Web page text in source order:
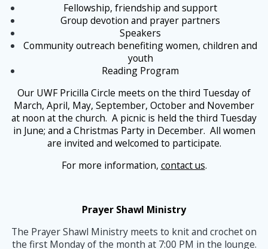
Fellowship, friendship and support
Group devotion and prayer partners
Speakers
Community outreach benefiting women, children and
youth
Reading Program
Our UWF Pricilla Circle meets on the third Tuesday of
March, April, May, September, October and November
at noon at the church. A picnic is held the third Tuesday
in June; and a Christmas Party in December. All women
are invited and welcomed to participate.
For more information, contact us.
Prayer Shawl Ministry
The Prayer Shawl Ministry meets to knit and crochet on
the first Monday of the month at 7:00 PM in the lounge.